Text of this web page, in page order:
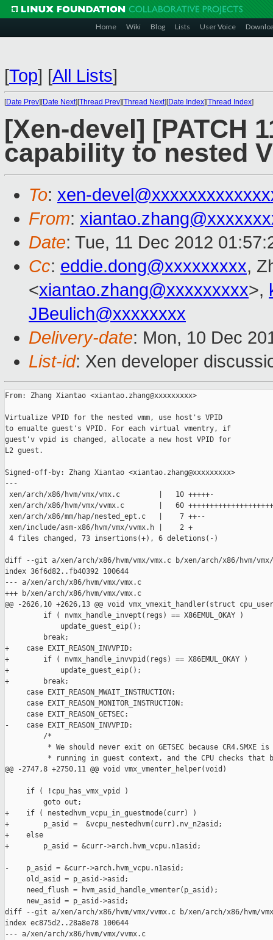
Home Wiki Blog Lists User Voice
[Top] [All Lists]
[Date Prev][Date Next][Thread Prev][Thread Next][Date Index][Thread Index]
[Xen-devel] [PATCH
capability to nested
To: xen-
From:
Date: Tue, 11 Dec 2012
Cc: eddie.dong@xxxxxxxxx,
<xiantao.zhang@xxxxxxxxx>,
JBeulich@xxxxxxxx
Delivery-date: Mon, 10 Dec
List-id: Xen developer
From: Zhang Xiantao <xiantao.zhang@xxxxxxxxx>
Virtualize VPID for the nested vmm, use host's VPID
to emualte guest's VPID. For each virtual vmentry, if
guest'v vpid is changed, allocate a new host VPID for
L2 guest.
Signed-off-by: Zhang Xiantao <xiantao.zhang@xxxxxxxxx>
---
xen/arch/x86/hvm/vmx/vmx.c         |   10 +++++-
xen/arch/x86/hvm/vmx/vvmx.c        |   60
xen/arch/x86/mm/hap/nested_ept.c   |    7 ++--
xen/include/asm-x86/hvm/vmx/vvmx.h |    2 +
4 files changed, 73 insertions(+), 6 deletions(-)
diff --git a/xen/arch/x86/hvm/vmx/vmx.c b/xen/arch/x86/hvm/vmx/
index 36f6d82..fb40392 100644
--- a/xen/arch/x86/hvm/vmx/vmx.c
+++ b/xen/arch/x86/hvm/vmx/vmx.c
@@ -2626,10 +2626,13 @@ void vmx_vmexit_handler(struct
         if ( nvmx_handle_invept(regs) == X86EMUL_OKAY )
             update_guest_eip();
         break;
+    case EXIT_REASON_INVVPID:
+        if ( nvmx_handle_invvpid(regs) == X86EMUL_OKAY )
+            update_guest_eip();
+        break;
     case EXIT_REASON_MWAIT_INSTRUCTION:
     case EXIT_REASON_MONITOR_INSTRUCTION:
     case EXIT_REASON_GETSEC:
-    case EXIT_REASON_INVVPID:
         /*
* We should never exit on GETSEC because CR4.SMXE is
* running in guest context, and the CPU checks that
@@ -2747,8 +2750,11 @@ void vmx_vmenter_helper(void)
     if ( !cpu_has_vmx_vpid )
         goto out;
+    if ( nestedhvm_vcpu_in_guestmode(curr) )
+        p_asid =  &vcpu_nestedhvm(curr).nv_n2asid;
+    else
+        p_asid = &curr->arch.hvm_vcpu.n1asid;
-    p_asid = &curr->arch.hvm_vcpu.n1asid;
     old_asid = p_asid->asid;
     need_flush = hvm_asid_handle_vmenter(p_asid);
     new_asid = p_asid->asid;
diff --git a/xen/arch/x86/hvm/vmx/vvmx.c b/xen/arch/x86/hvm/
index ec875d2..28a8e78 100644
--- a/xen/arch/x86/hvm/vmx/vvmx.c